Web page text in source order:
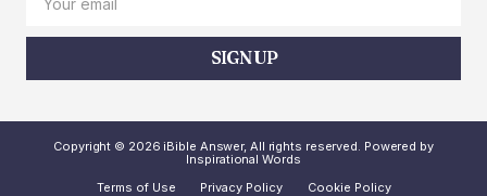
SIGN UP
Copyright © 2026 iBible Answer, All rights reserved. Powered by
Inspirational Words
Terms of Use
Privacy Policy Cookie Policy